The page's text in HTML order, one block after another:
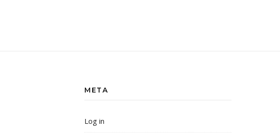
META
Log in